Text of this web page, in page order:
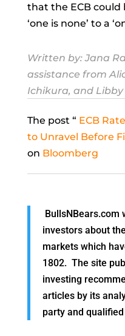
that the ECB
‘one is none’ to a
Written by:Jana
assistance from
Ichikura, and
The post “ ECB
to Unravel Before
on Bloomberg
BullsNBears.com
investors about
markets which
1802. The site
investing
articles by its
party and